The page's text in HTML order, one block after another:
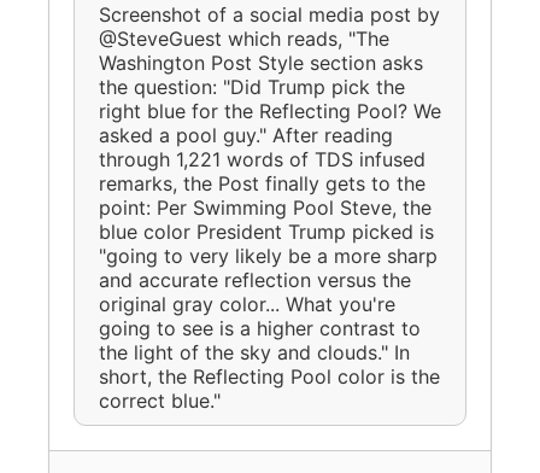
Screenshot of a social media post by
@SteveGuest which reads, "The
Washington Post Style section asks
the question: "Did Trump pick the
right blue for the Reflecting Pool? We
asked a pool guy." After reading
through 1,221 words of TDS infused
remarks, the Post finally gets to the
point: Per Swimming Pool Steve, the
blue color President Trump picked is
"going to very likely be a more sharp
and accurate reflection versus the
original gray color... What you're
going to see is a higher contrast to
the light of the sky and clouds." In
short, the Reflecting Pool color is the
correct blue."